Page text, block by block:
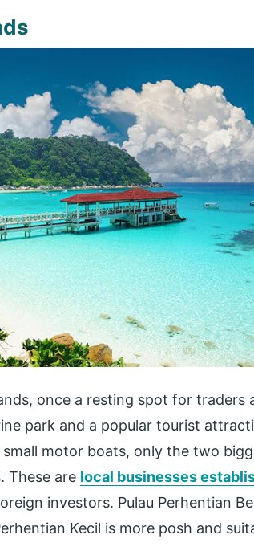
once a resting spot for traders
park and a popular tourist
motor boats, only the two
These are local businesses
investors. Pulau Perhentian
Kecil is more posh and